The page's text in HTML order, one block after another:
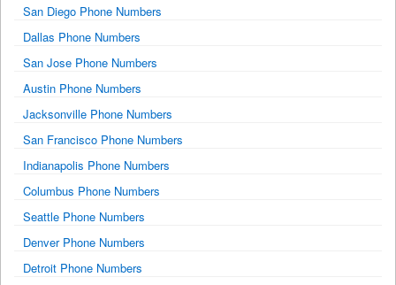
San Diego Phone Numbers
Dallas Phone Numbers
San Jose Phone Numbers
Austin Phone Numbers
Jacksonville Phone Numbers
San Francisco Phone Numbers
Indianapolis Phone Numbers
Columbus Phone Numbers
Seattle Phone Numbers
Denver Phone Numbers
Detroit Phone Numbers